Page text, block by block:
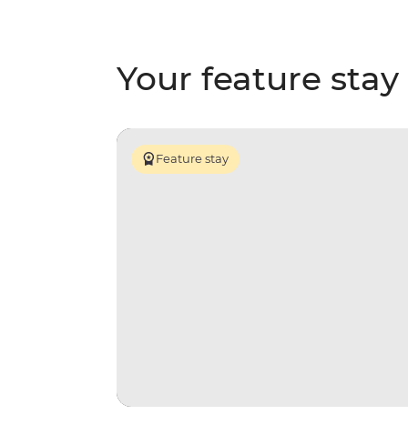
Your feature stay
Feature stay